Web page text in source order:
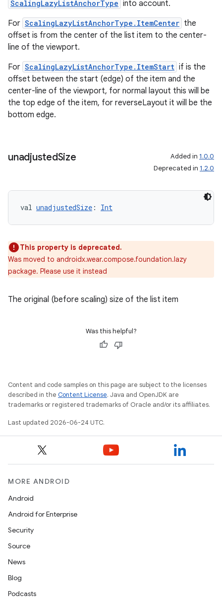
ScalingLazyListAnchorType into account.
For ScalingLazyListAnchorType.ItemCenter the
offset is from the center of the list item to the center-
line of the viewport.
For ScalingLazyListAnchorType.ItemStart if is the
offset between the start (edge) of the item and the
center-line of the viewport, for normal layout this will be
the top edge of the item, for reverseLayout it will be the
bottom edge.
unadjustedSize Added in 1.0.0
Deprecated in 1.2.0
val unadjustedSize : Int
This property is deprecated.
Was moved to androidx.wear.compose.foundation.lazy
package. Please use it instead
The original (before scaling) size of the list item
Was this helpful?
Content and code samples on this page are subject to the licenses
described in the Content License. Java and OpenJDK are
trademarks or registered trademarks of Oracle and/or its affiliates.
Last updated 2026-06-24 UTC.
MORE ANDROID
Android
Android for Enterprise
Security
Source
News
Blog
Podcasts